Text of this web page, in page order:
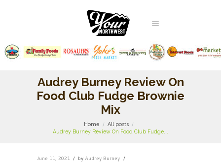
Audrey Burney Review On
Food Club Fudge Brownie
Mix
Home
All posts
Audrey Burney Review On Food Club Fudge...
June 11, 2021 by Audrey Burney